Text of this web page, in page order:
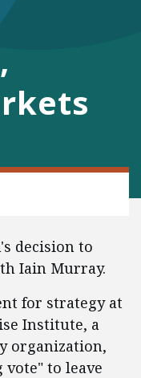
decision to
Iain Murray.
for strategy at
Institute, a
organization,
vote" to leave